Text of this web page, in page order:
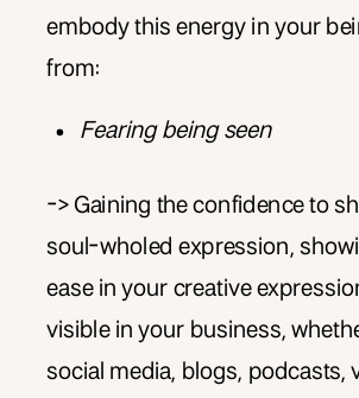
embody this energy in your
from:
Fearing being seen
-> Gaining the confidence to
soul-wholed expression,
ease in your creative
visible in your business,
social media, blogs, podcasts,